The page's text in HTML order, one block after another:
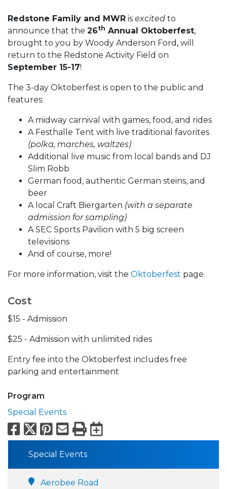
Redstone Family and MWR is excited to
announce that the 26th Annual Oktoberfest,
brought to you by Woody Anderson Ford, will
return to the Redstone Activity Field on
September 15-17!
The 3-day Oktoberfest is open to the public and
features:
A midway carnival with games, food, and rides
A Festhalle Tent with live traditional favorites
(polka, marches, waltzes)
Additional live music from local bands and DJ
Slim Robb
German food, authentic German steins, and
beer
A local Craft Biergarten (with a separate
admission for sampling)
A SEC Sports Pavilion with 5 big screen
televisions
And of course, more!
For more information, visit the Oktoberfest page.
Cost
$15 - Admission
$25 - Admission with unlimited rides
Entry fee into the Oktoberfest includes free
parking and entertainment
Program
Special Events
Facebook
X Pinterest
Email
PrintExport to
Special Events
Aerobee Road